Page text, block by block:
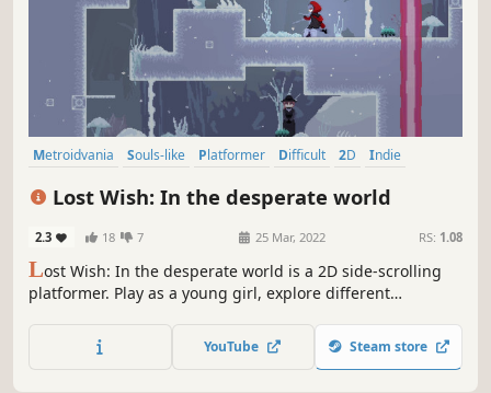
Metroidvania Souls-like Platformer Difficult 2D
Indie
Lost Wish: In the desperate world
2.3 18 7 25 Mar, 2022 RS: 1.08
Lost Wish: In the desperate world is a 2D side-scrolling
platformer. Play as a young girl, explore different
cruel world is hiding from you. Wonderful pixel art, a sad
story, epic bosses and much more is waiting for you in the
YouTube Steam store